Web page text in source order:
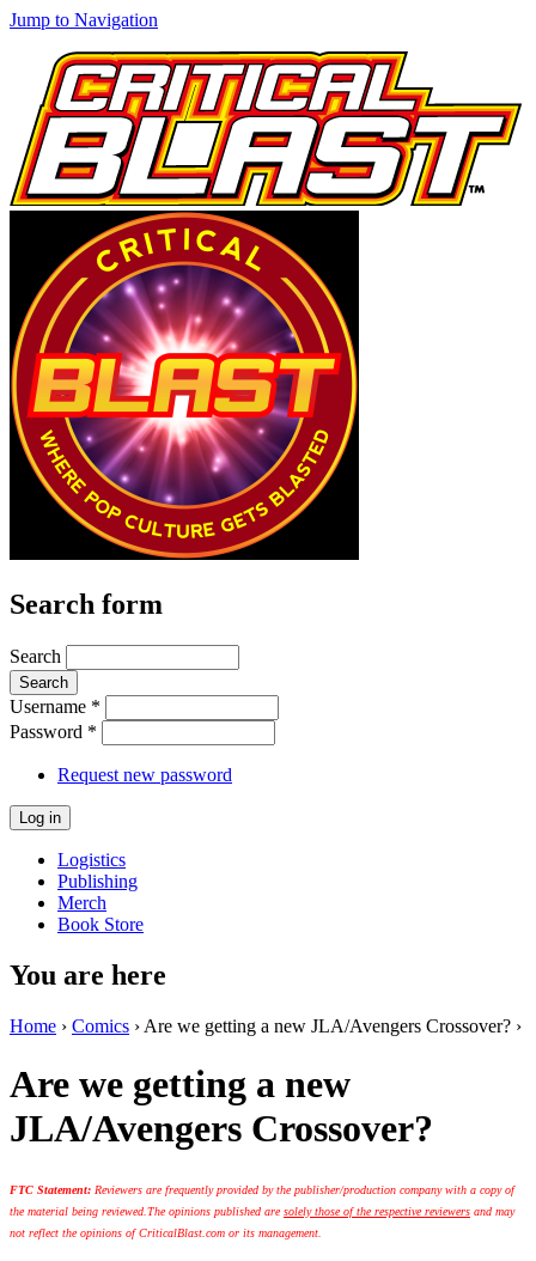
Jump to Navigation
Search form
Search
Username *
Password *
Request new password
Logistics
Publishing
Merch
Book Store
You are here
Home › Comics › Are we getting a new JLA/Avengers Crossover? ›
Are we getting a new
JLA/Avengers Crossover?
FTC Statement: Reviewers are frequently provided by the publisher/production company with a copy of
the material being reviewed. The opinions published aresolely those of the respective reviewers and may
not reflect the opinions of CriticalBlast.com or its management.